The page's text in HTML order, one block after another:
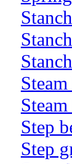
Step
Step